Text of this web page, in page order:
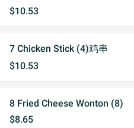
$10.53
7 Chicken Stick (4)鸡串
$10.53
8 Fried Cheese Wonton (8)
$8.65